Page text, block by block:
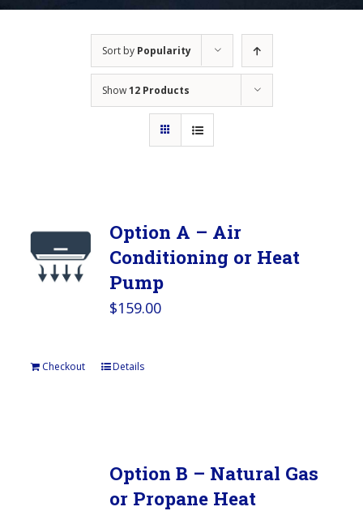
Sort by Popularity
Show12 Products
Option A – Air
Conditioning or Heat
Pump
$159.00
Checkout Details
Option B – Natural Gas
or Propane Heat